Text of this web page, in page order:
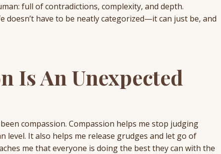
full of contradictions, complexity, and depth.
doesn’t have to be neatly categorized—it can just be, and
Is An Unexpected
compassion. Compassion helps me stop judging
It also helps me release grudges and let go of
me that everyone is doing the best they can with the